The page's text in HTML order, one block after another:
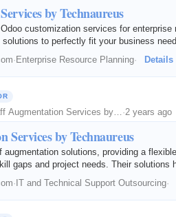
by Technaureus
customization services for enterprise
solutions to perfectly fit your business
·Enterprise Resource Planning· Details
Augmentation Services by… ·2 years ago
Services by Technaureus
augmentation solutions, providing a
gaps and project needs. Their solutions
· IT and Technical Support Outsourcing·